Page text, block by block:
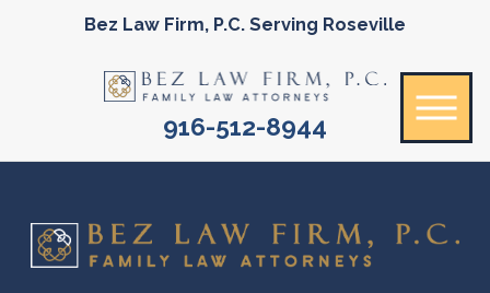
Bez Law Firm, P.C. Serving Roseville
916-512-8944